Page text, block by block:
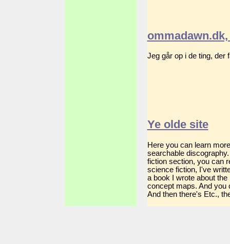
Jeg går op i de ting, der
Ye olde site
Here you can learn
searchable
fiction section, you can
science fiction, I've
a book I wrote about
concept maps. And you
And then there's Etc.,